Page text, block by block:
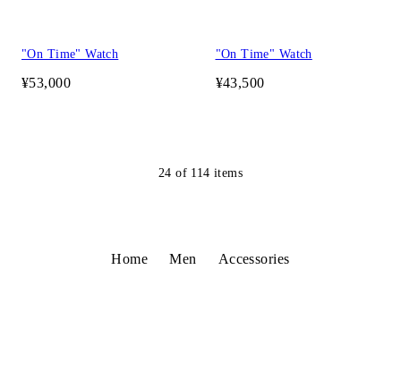
"On Time" Watch
¥53,000
"On Time" Watch
¥43,500
24 of 114 items
Home Men Accessories